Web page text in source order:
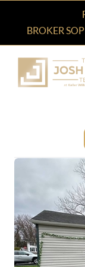
BROKER